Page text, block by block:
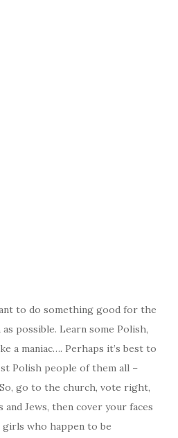
to do something good for the
possible. Learn some Polish,
a maniac…. Perhaps it’s best to
Polish people of them all –
go to the church, vote right,
Jews, then cover your faces
girls who happen to be